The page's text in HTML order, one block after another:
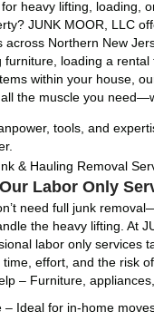
heavy lifting, loading,
JUNK MOOR, LLC
across Northern New
furniture, loading a rental
within your house,
the muscle you
tools, and
Labor Only
need full junk
the heavy lifting. At
labor only services
effort, and the risk of
– Furniture,
– Ideal for in-home